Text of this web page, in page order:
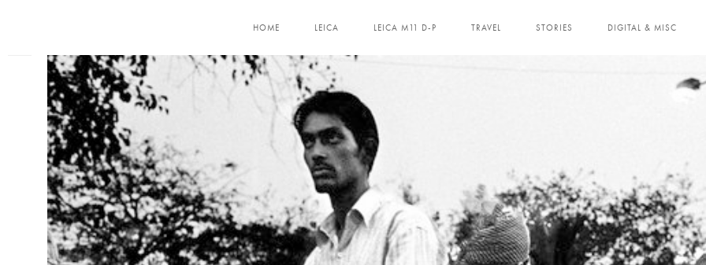
HOME LEICA LEICA M11 D-P TRAVEL STORIES DIGITAL & MISC